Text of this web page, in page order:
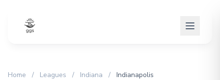
Home / Leagues / Indiana / Indianapolis